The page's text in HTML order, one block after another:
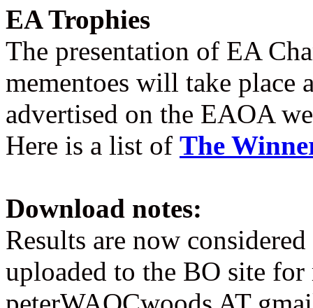
EA Trophies
The presentation of EA
mementoes will take place
advertised on the EAOA
Here is a list of The
Download notes:
Results are now
uploaded to the BO site